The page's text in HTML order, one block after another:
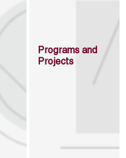
Programs and
Projects